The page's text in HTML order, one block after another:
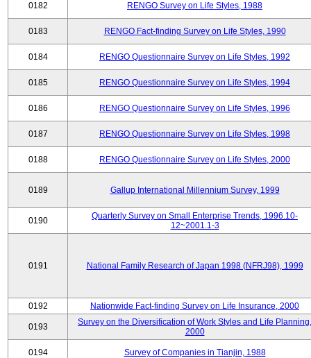
0182 RENGO Survey on Life Styles, 1988
0183 RENGO Fact-finding Survey on Life Styles, 1990
0184 RENGO Questionnaire Survey on Life Styles, 1992
0185 RENGO Questionnaire Survey on Life Styles, 1994
0186 RENGO Questionnaire Survey on Life Styles, 1996
0187 RENGO Questionnaire Survey on Life Styles, 1998
0188 RENGO Questionnaire Survey on Life Styles, 2000
0189 Gallup International Millennium Survey, 1999
0190
Quarterly Survey on Small Enterprise Trends, 1996.10-
12~2001.1-3
0191 National Family Research of Japan 1998 (NFRJ98), 1999
0192 Nationwide Fact-finding Survey on Life Insurance, 2000
0193
Survey on the Diversification of Work Styles and Life Planning,
2000
0194 Survey of Companies in Tianjin, 1988